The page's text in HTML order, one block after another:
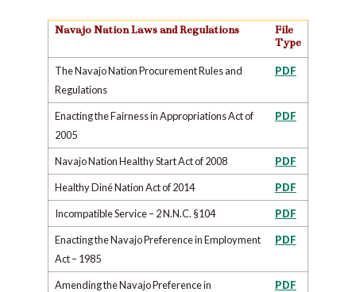
Navajo Nation Laws and Regulations
File
Type
The Navajo Nation Procurement Rules and
Regulations
PDF
Enacting the Fairness in Appropriations Act of
2005
PDF
Navajo Nation Healthy Start Act of 2008 PDF
Healthy Diné Nation Act of 2014 PDF
Incompatible Service – 2 N.N.C. §104 PDF
Enacting the Navajo Preference in Employment
Act – 1985
PDF
Amending the Navajo Preference in
PDF